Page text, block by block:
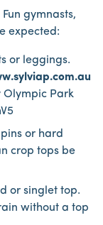
gymnasts,
expected:
or leggings.
Park
or hard
crop tops be
or singlet top.
without a top